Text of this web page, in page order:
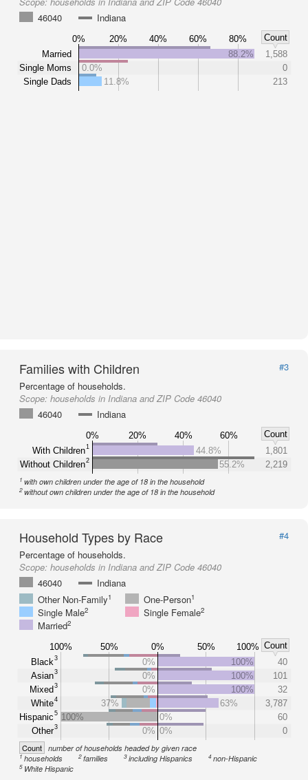
46040
Indiana
0% 20% 40% 60% 80%
Count
Married
Single Moms
Single Dads
88.2%
1,588
0.0%
0
11.8%
213
Families with Children
#3
Percentage of households.
Scope: households in Indiana and ZIP Code 46040
46040
Indiana
0% 20% 40% 60%
Count
With Children1
Without Children2
44.8%
1,801
55.2%
2,219
1 with own children under the age of 18 in the household
2without own children under the age of 18 in the household
Household Types by Race
#4
Percentage of households.
Scope: households in Indiana and ZIP Code 46040
46040
Indiana
Other Non-Family1 One-Person1
Single Male2 Single Female2
Married2
100% 50% 0% 50% 100% Count
Black3
Asian3
Mixed3
White4
Hispanic5
Other3
0% 100%
40
0%
100%
101
0%
100%
32
37%
63%
3,787
100%
0%
60
0% 0% 0
Count number of households headed by given race
1households 2families 3including Hispanics 4 non-Hispanic
5 White Hispanic